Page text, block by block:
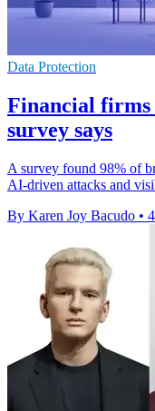
Data Protection
Financial
survey says
A survey found 98% of
AI-driven attacks and
By Karen Joy Bacudo •